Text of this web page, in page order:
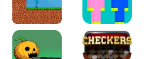
Noob vs Zombie